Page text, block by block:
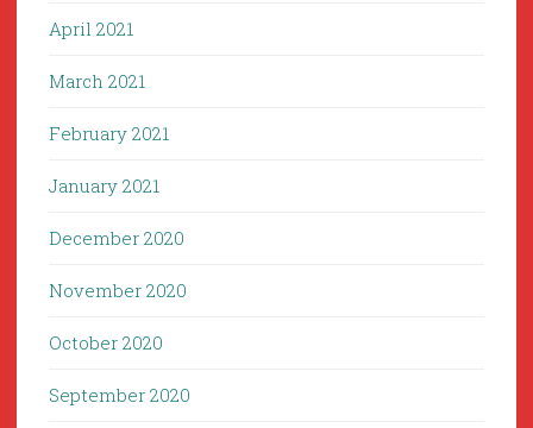
April 2021
March 2021
February 2021
January 2021
December 2020
November 2020
October 2020
September 2020